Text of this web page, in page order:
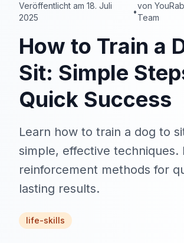
Veröffentlicht am 18. Juli
2025
•
von
Team
How to Train a
Sit: Simple
Quick Success
Learn how to train a dog to
simple, effective techniques.
reinforcement methods for
lasting results.
life-skills